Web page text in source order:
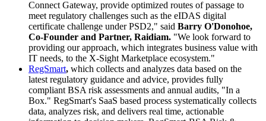
Connect Gateway, provide optimized routes of passage to
meet regulatory challenges such as the eIDAS digital
certificate challenge under PSD2," said Barry O'Donohoe,
Co-Founder and Partner, Raidiam. "We look forward to
providing our approach, which integrates business value with
IT needs, to the X-Sight Marketplace ecosystem."
RegSmart, which collects and analyzes data based on the
latest regulatory guidance and advice, provides fully
compliant BSA risk assessments and annual audits, "In a
Box." RegSmart's SaaS based process systematically collects
data, analyzes risk, and delivers real time, actionable